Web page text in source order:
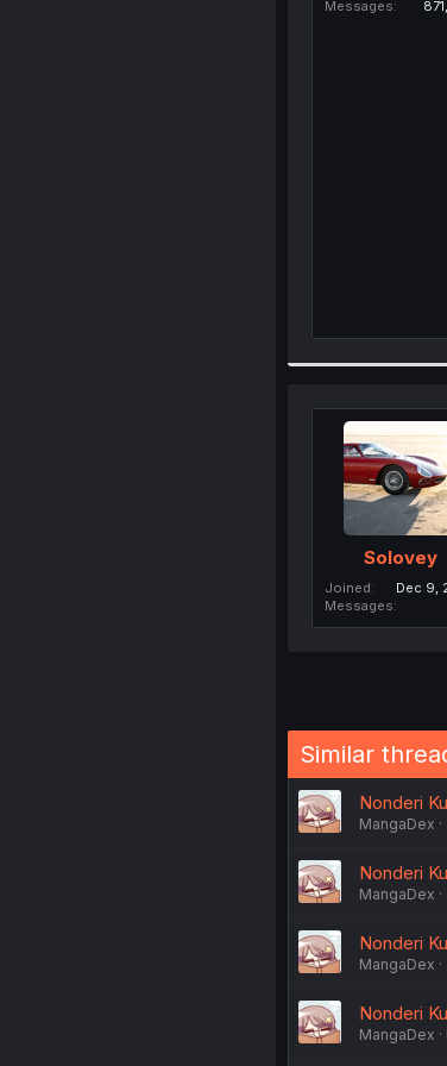
Messages
Solovey
Joined
Dec 9,
Messages
Similar
Nonderi
MangaDex
Nonderi
MangaDex
Nonderi
MangaDex
Nonderi
MangaDex